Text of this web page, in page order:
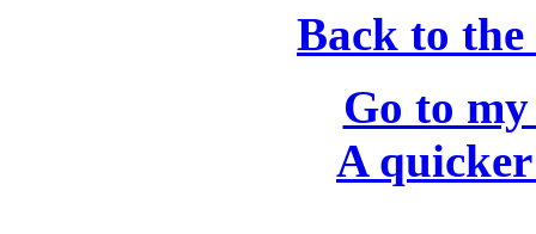
Back to the
Go to
A